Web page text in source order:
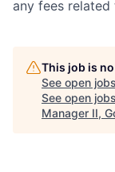
any fees related
This job is
See open
See open
Manager II,